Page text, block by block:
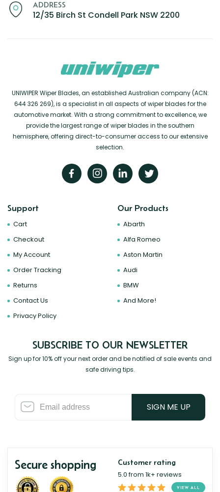
ADDRESS
12/35 Birch St Condell Park NSW 2200
UNIWIPER Wiper Blades, an established Australian company (ACN:
644 326 269), is a specialist in all aspects of wiper blades for the
automotive market. With a strong commitment to excellence, we
provide the largest range of wiper blades in the southern
hemisphere, offering direct-to-consumer access to our extensive
selection.
Support
Cart
Checkout
My Account
Order Tracking
Returns
Contact Us
Privacy Policy
Our Products
Abarth
Alfa Romeo
Aston Martin
Audi
BMW
And More!
SUBSCRIBE TO OUR NEWSLETTER
Sign up for 10% off your next order and be notified of sale events and
safe driving tips.
SIGN ME UP
Secure shopping Customer rating
5.0 from 1k+ reviews
VIEW ALL